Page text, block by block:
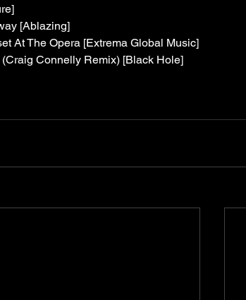
[Ablazing]
At The Opera [Extrema Global Music]
Connelly Remix) [Black Hole]